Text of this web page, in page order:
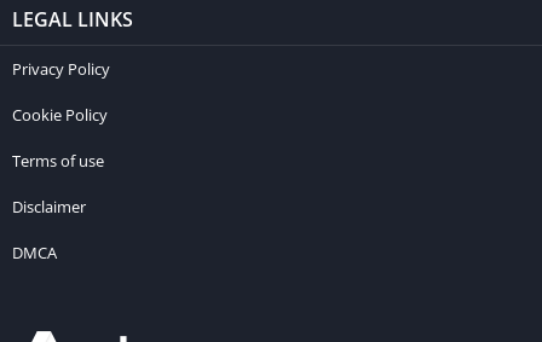
LEGAL LINKS
Privacy Policy
Cookie Policy
Terms of use
Disclaimer
DMCA